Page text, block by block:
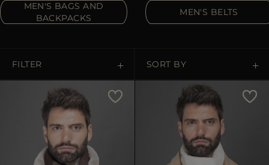
CA
MEN'S BAGS AND
BACKPACKS
MEN'S BELTS
FILTER SORT BY
Price Low To High
Price High To Low
Best Sellers